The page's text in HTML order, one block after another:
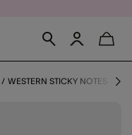
WESTERN STICKY NOTES